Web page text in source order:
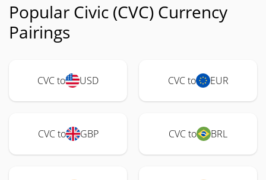
Popular Civic (CVC) Currency
Pairings
CVC to USD CVC to EUR
CVC to GBP CVC to BRL